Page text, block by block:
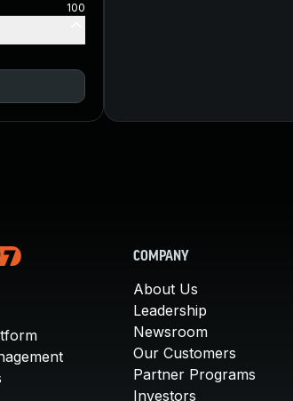
100
COMPANY
About Us
Leadership
Newsroom
Our Customers
Partner Programs
Investors